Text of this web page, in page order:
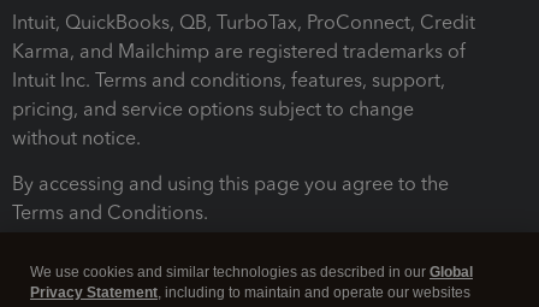
Intuit, QuickBooks, QB, TurboTax, ProConnect, Credit
Karma, and Mailchimp are registered trademarks of
Intuit Inc. Terms and conditions, features, support,
pricing, and service options subject to change
without notice.
By accessing and using this page you agree to the
Terms and Conditions.
We use cookies and similar technologies as described in our Global
Privacy Statement, including to maintain and operate our websites